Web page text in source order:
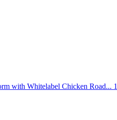
with Whitelabel Chicken Road...